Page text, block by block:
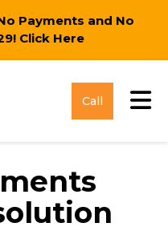
Payments and No
Click Here
Call